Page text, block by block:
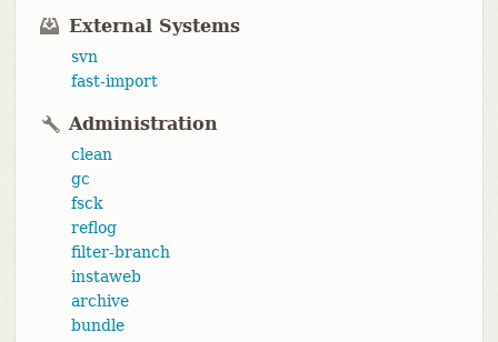
External Systems
svn
fast-import
Administration
clean
gc
fsck
reflog
filter-branch
instaweb
archive
bundle